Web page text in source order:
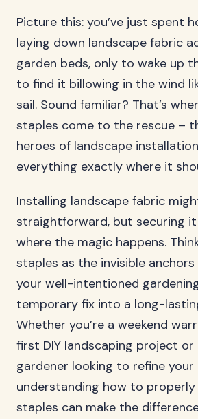
Picture this: you’ve just spent
laying down landscape fabric
garden beds, only to wake up
to find it billowing in the wind
sail. Sound familiar? That’s
staples come to the rescue –
heroes of landscape
everything exactly where it
Installing landscape fabric
straightforward, but securing
where the magic happens.
staples as the invisible
your well-intentioned
temporary fix into a long-
Whether you’re a weekend
first DIY landscaping project or
gardener looking to refine your
understanding how to
staples can make the